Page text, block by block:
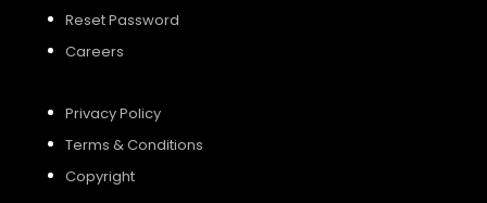
Reset Password
Careers
Privacy Policy
Terms & Conditions
Copyright